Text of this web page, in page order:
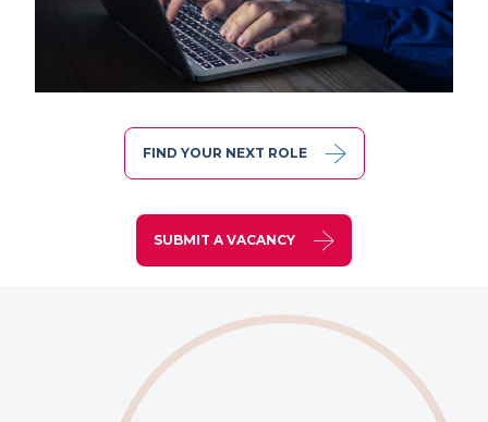
FIND YOUR NEXT ROLE
SUBMIT A VACANCY